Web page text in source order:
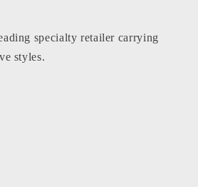
specialty retailer carrying
styles.